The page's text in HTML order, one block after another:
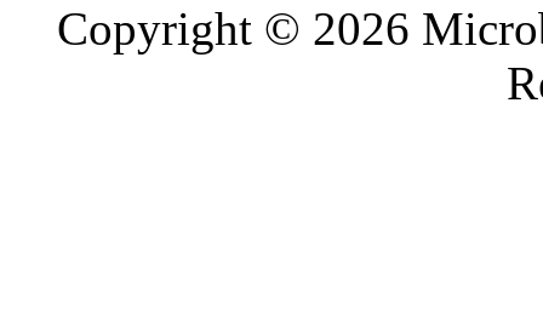
Copyright © 2026